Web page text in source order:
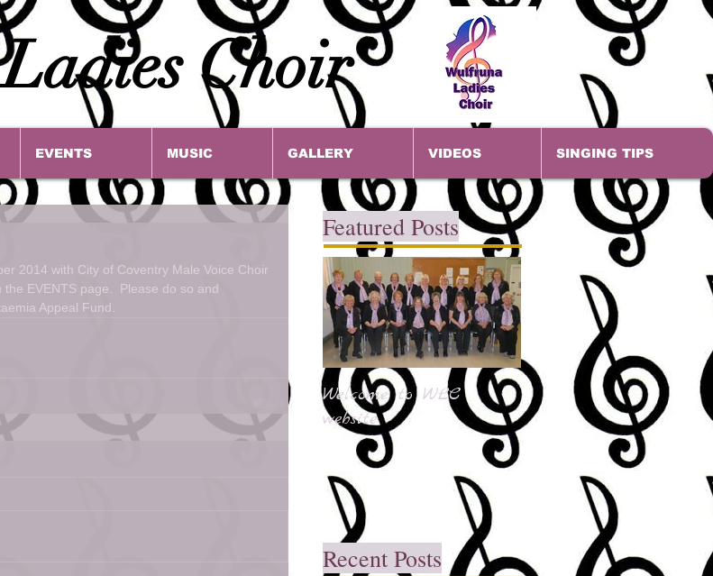
Choir
EVENTS MUSIC GALLERY VIDEOS SINGING TIPS
2014 with City of Coventry Male Voice Choir
EVENTS page.  Please do so and
Appeal Fund.
Featured Posts
Welcome to WLC
website
Recent Posts